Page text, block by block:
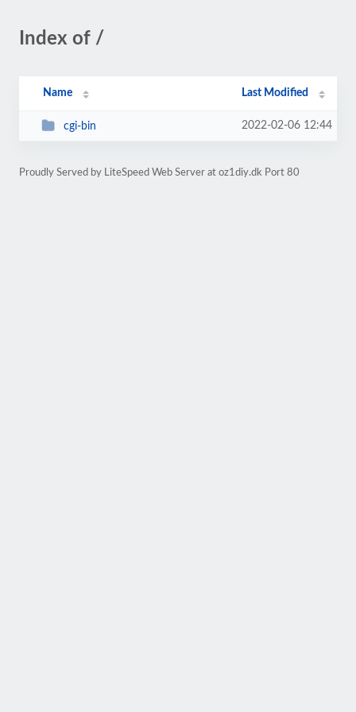
Index of /
Name Last Modified
cgi-bin 2022-02-06 12:44
Proudly Served by LiteSpeed Web Server at oz1diy.dk Port 80